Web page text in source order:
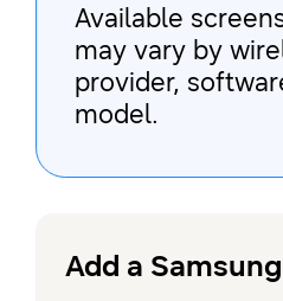
Available
may vary by
provider,
model.
Add a